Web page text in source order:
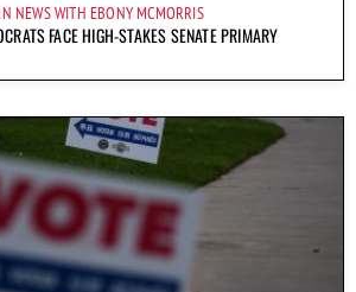
NEWS WITH EBONY MCMORRIS
FACE HIGH-STAKES SENATE PRIMARY